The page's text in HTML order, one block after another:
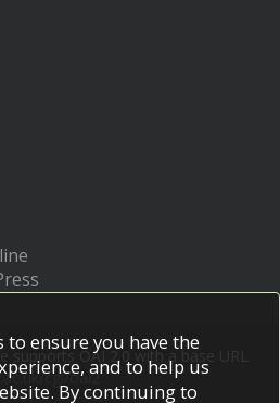
supports OAI 2.0 with a base URL
cgi/oai2
to ensure you have the
and to help us
By continuing to